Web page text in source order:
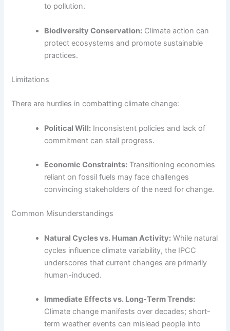
to pollution.
Biodiversity Conservation: Climate action can
protect ecosystems and promote sustainable
practices.
Limitations
There are hurdles in combatting climate change:
Political Will: Inconsistent policies and lack of
commitment can stall progress.
Economic Constraints: Transitioning economies
reliant on fossil fuels may face challenges
convincing stakeholders of the need for change.
Common Misunderstandings
Natural Cycles vs. Human Activity: While natural
cycles influence climate variability, the IPCC
underscores that current changes are primarily
human-induced.
Immediate Effects vs. Long-Term Trends:
Climate change manifests over decades; short-
term weather events can mislead people into